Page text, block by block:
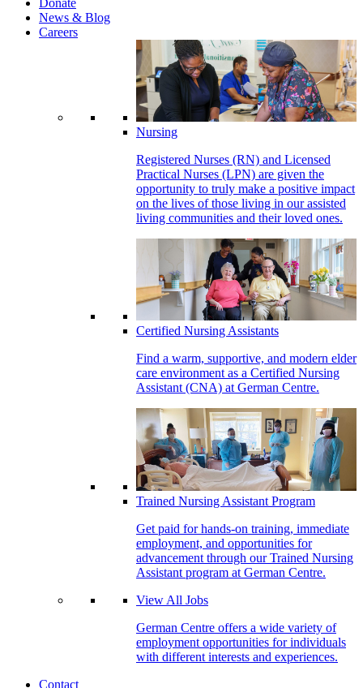
News & Blog
Careers
Nursing
Registered Nurses (RN) and Licensed
Practical Nurses (LPN) are given the
opportunity to truly make a positive impact
on the lives of those living in our assisted
living communities and their loved ones.
Certified Nursing Assistants
Find a warm, supportive, and modern elder
care environment as a Certified Nursing
Assistant (CNA) at German Centre.
Trained Nursing Assistant Program
Get paid for hands-on training, immediate
employment, and opportunities for
advancement through our Trained Nursing
Assistant program at German Centre.
View All Jobs
German Centre offers a wide variety of
employment opportunities for individuals
with different interests and experiences.
Contact